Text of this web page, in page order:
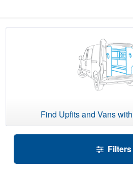
Find Upfits and Vans with
Filters